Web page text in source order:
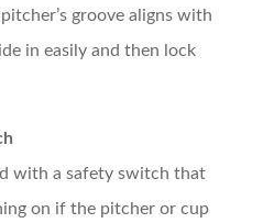
groove aligns with
in easily and then lock
with a safety switch that
on if the pitcher or cup